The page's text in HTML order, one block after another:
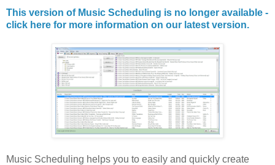
This version of Music Scheduling is no longer available -
click here for more information on our latest version.
Music Scheduling helps you to easily and quickly create